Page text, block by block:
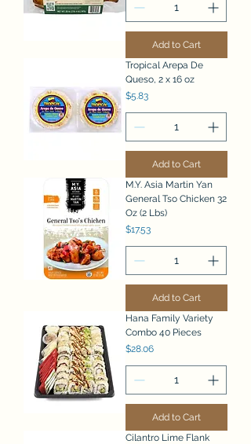
Add to Cart
Tropical Arepa De
Queso, 2 x 16 oz
Price
$5.83
Add to Cart
M.Y. Asia Martin Yan
General Tso Chicken 32
Oz (2 Lbs)
Price
$17.53
Add to Cart
Hana Family Variety
Combo 40 Pieces
Price
$28.06
Add to Cart
Cilantro Lime Flank